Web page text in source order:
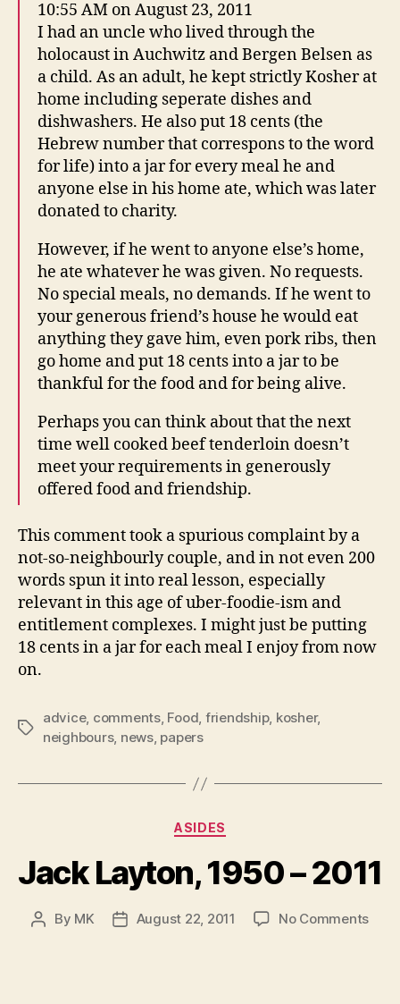
10:55 AM on August 23, 2011
I had an uncle who lived through the
holocaust in Auchwitz and Bergen Belsen as
a child. As an adult, he kept strictly Kosher at
home including seperate dishes and
dishwashers. He also put 18 cents (the
Hebrew number that correspons to the word
for life) into a jar for every meal he and
anyone else in his home ate, which was later
donated to charity.
However, if he went to anyone else’s home,
he ate whatever he was given. No requests.
No special meals, no demands. If he went to
your generous friend’s house he would eat
anything they gave him, even pork ribs, then
go home and put 18 cents into a jar to be
thankful for the food and for being alive.
Perhaps you can think about that the next
time well cooked beef tenderloin doesn’t
meet your requirements in generously
offered food and friendship.
This comment took a spurious complaint by a
not-so-neighbourly couple, and in not even 200
words spun it into real lesson, especially
relevant in this age of uber-foodie-ism and
entitlement complexes. I might just be putting
18 cents in a jar for each meal I enjoy from now
on.
Tags
advice, comments, Food, friendship, kosher,
neighbours, news, papers
Categories
ASIDES
Jack Layton, 1950 – 2011
Post
By MK
PostAugust 22, 2011 No Commentson